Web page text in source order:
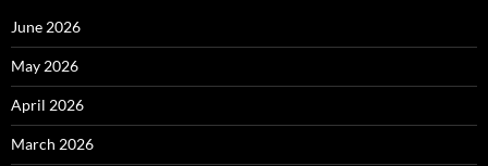
June 2026
May 2026
April 2026
March 2026